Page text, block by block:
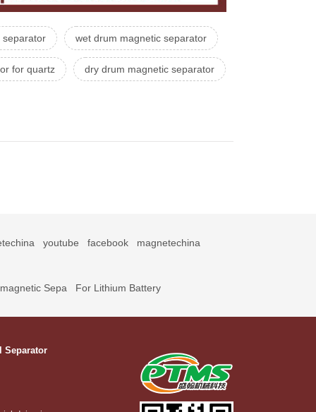
separator wet drum magnetic separator
for quartz dry drum magnetic separator
youtube facebook magnetechina
Sepa For Lithium Battery
Separator